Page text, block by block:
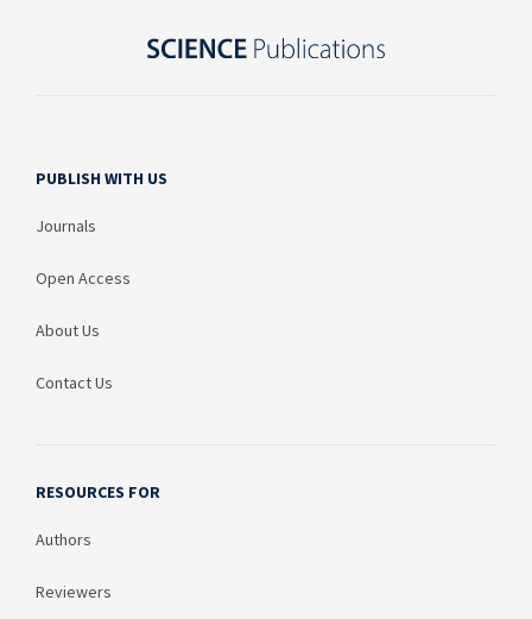
PUBLISH WITH US
Journals
Open Access
About Us
Contact Us
RESOURCES FOR
Authors
Reviewers